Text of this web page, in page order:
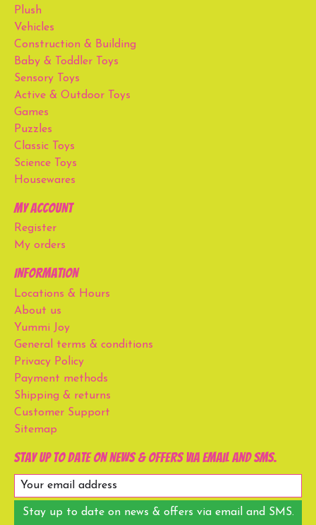
Plush
Vehicles
Construction & Building
Baby & Toddler Toys
Sensory Toys
Active & Outdoor Toys
Games
Puzzles
Classic Toys
Science Toys
Housewares
My account
Register
My orders
Information
Locations & Hours
About us
Yummi Joy
General terms & conditions
Privacy Policy
Payment methods
Shipping & returns
Customer Support
Sitemap
Stay up to date on news & offers via email and SMS.
Stay up to date on news & offers via email and SMS.